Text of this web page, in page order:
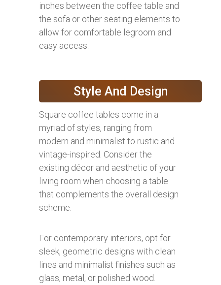
inches between the coffee table and
the sofa or other seating elements to
allow for comfortable legroom and
easy access.
Style And Design
Square coffee tables come in a
myriad of styles, ranging from
modern and minimalist to rustic and
vintage-inspired. Consider the
existing décor and aesthetic of your
living room when choosing a table
that complements the overall design
scheme.
For contemporary interiors, opt for
sleek, geometric designs with clean
lines and minimalist finishes such as
glass, metal, or polished wood.